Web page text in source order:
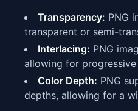
Transparency: PNG
transparent or semi-
Interlacing: PNG
allowing for
Color Depth: PNG
depths, allowing for a